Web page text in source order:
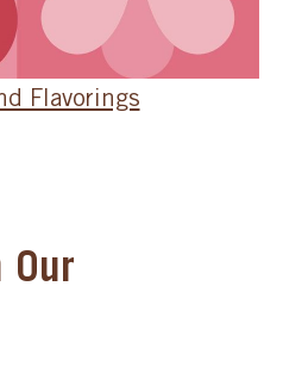
Flavorings
Our